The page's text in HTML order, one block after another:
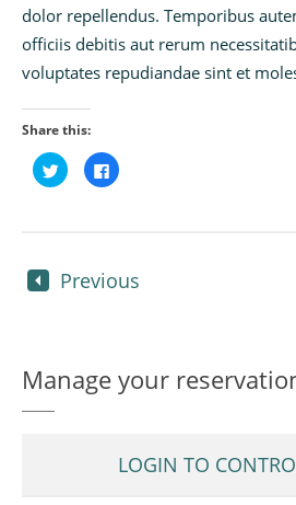
dolor repellendus. Temporibus
officiis debitis aut rerum
voluptates repudiandae sint et
Share this:
Click
to
window)
Click
to
Previous
Manage your
LOGIN TO